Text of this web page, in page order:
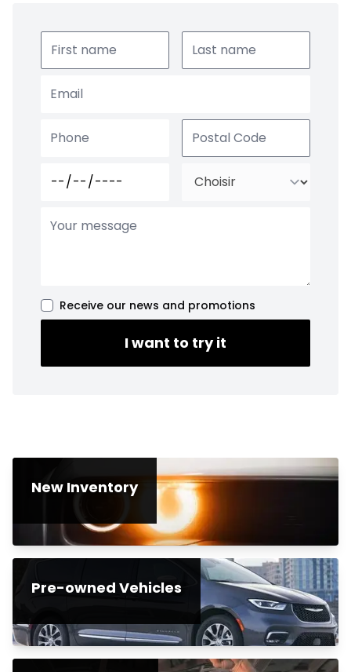
Receive our news and promotions
I want to try it
New Inventory
Pre-owned Vehicles